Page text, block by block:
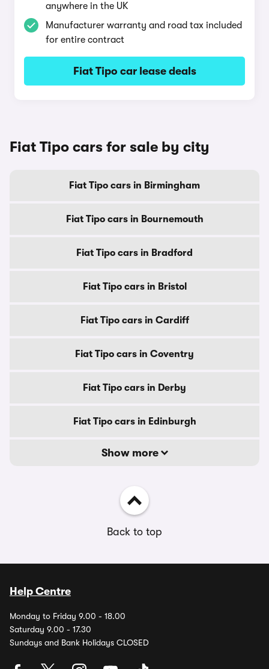
anywhere in the UK
Manufacturer warranty and road tax included
for entire contract
Fiat Tipo car lease deals
Fiat Tipo cars for sale by city
Fiat Tipo cars in Birmingham
Fiat Tipo cars in Bournemouth
Fiat Tipo cars in Bradford
Fiat Tipo cars in Bristol
Fiat Tipo cars in Cardiff
Fiat Tipo cars in Coventry
Fiat Tipo cars in Derby
Fiat Tipo cars in Edinburgh
Show more
Back to top
Help Centre
Monday to Friday 9.00 - 18.00
Saturday 9.00 - 17.30
Sundays and Bank Holidays CLOSED